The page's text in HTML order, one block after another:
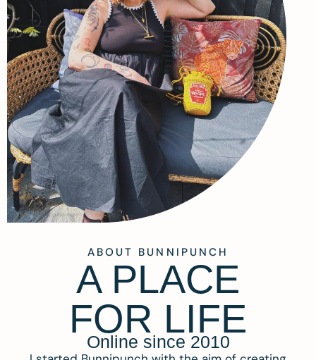
ABOUT BUNNIPUNCH
A PLACE
FOR LIFE
Online since 2010